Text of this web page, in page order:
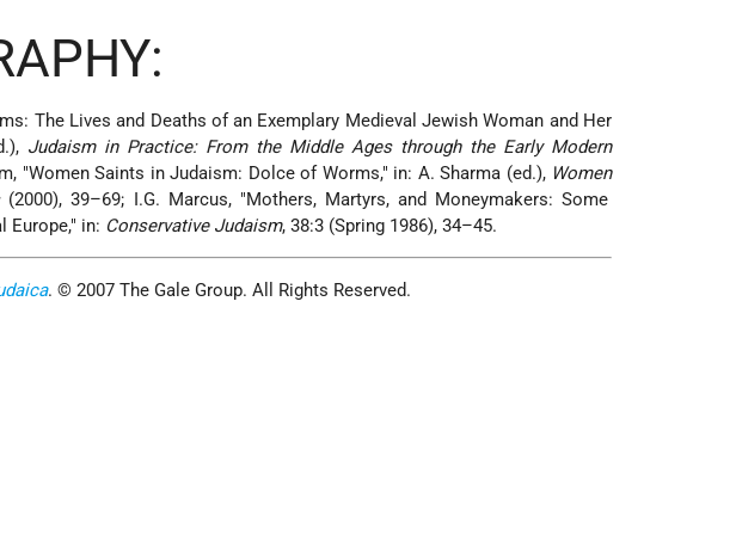
The Lives and Deaths of an Exemplary Medieval Jewish Woman and Her
Judaism in Practice: From the Middle Ages through the Early Modern
"Women Saints in Judaism: Dolce of Worms," in: A. Sharma (ed.), Women
(2000), 39–69; I.G. Marcus, "Mothers, Martyrs, and Moneymakers: Some
Europe," in: Conservative Judaism, 38:3 (Spring 1986), 34–45.
. © 2007 The Gale Group. All Rights Reserved.